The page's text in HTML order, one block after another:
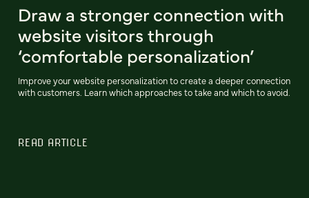
Draw a stronger connection with
website visitors through
‘comfortable personalization’
Improve your website personalization to create a deeper connection
with customers. Learn which approaches to take and which to avoid.
READ ARTICLE